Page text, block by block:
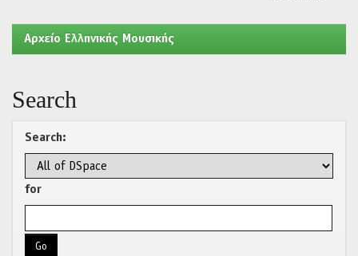
Aρχείο Ελληνικής Μουσικής
Search
Search:
for